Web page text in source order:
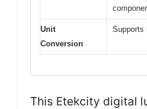
Unit
Conversion
Supports
This Etekcity digital